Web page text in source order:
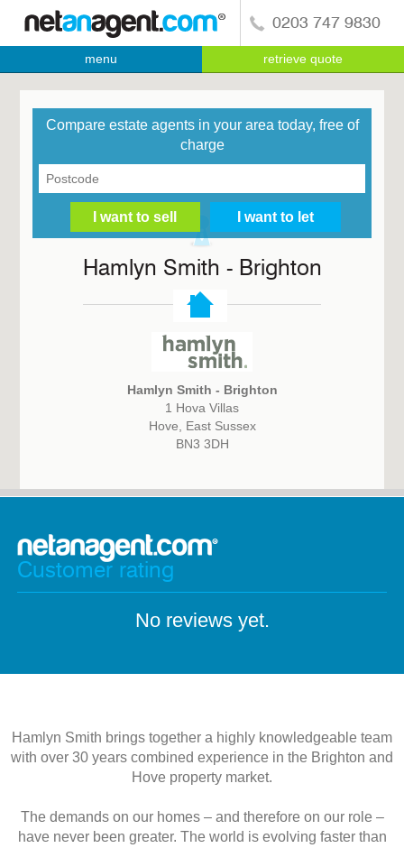
0203 747 9830
menu retrieve quote
Compare estate agents in your area today, free of
charge
Hamlyn Smith - Brighton
Hamlyn Smith - Brighton
1 Hova Villas
Hove, East Sussex
BN3 3DH
Customer rating
No reviews yet.
Hamlyn Smith brings together a highly knowledgeable team
with over 30 years combined experience in the Brighton and
Hove property market.
The demands on our homes – and therefore on our role –
have never been greater. The world is evolving faster than